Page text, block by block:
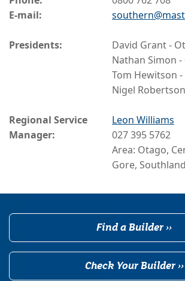
E-mail:
Presidents:
David Grant -
Nathan Simon
Tom Hewitson
Nigel
Regional Service
Manager:
Leon Williams
027 395 5762
Area: Otago,
Gore, Southland
Find a Builder ››
Check Your Builder ››